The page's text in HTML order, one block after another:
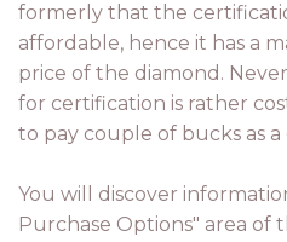
formerly that the
affordable, hence it has a
price of the diamond.
for certification is rather
to pay couple of bucks as a
You will discover
Purchase Options" area of